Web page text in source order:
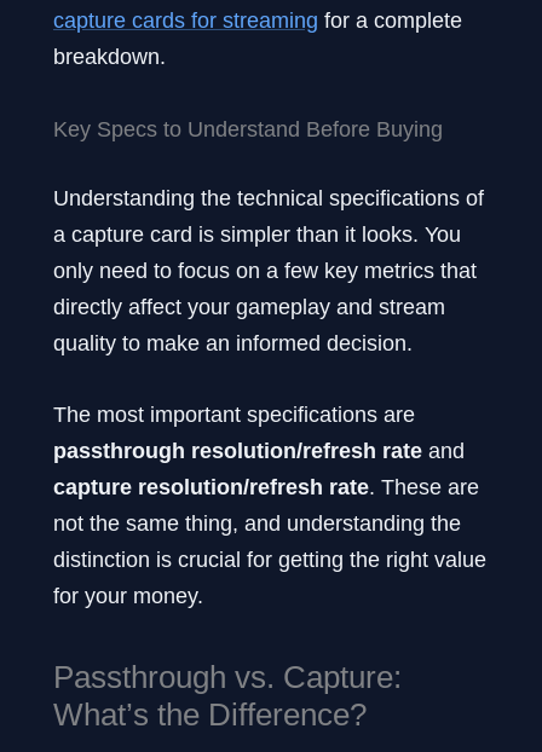
capture cards for streaming for a complete
breakdown.
Key Specs to Understand Before Buying
Understanding the technical specifications of
a capture card is simpler than it looks. You
only need to focus on a few key metrics that
directly affect your gameplay and stream
quality to make an informed decision.
The most important specifications are
passthrough resolution/refresh rate and
capture resolution/refresh rate. These are
not the same thing, and understanding the
distinction is crucial for getting the right value
for your money.
Passthrough vs. Capture:
What’s the Difference?